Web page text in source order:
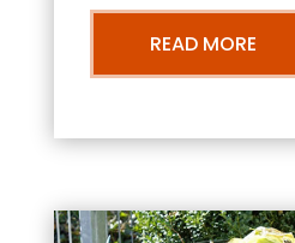
READ MORE